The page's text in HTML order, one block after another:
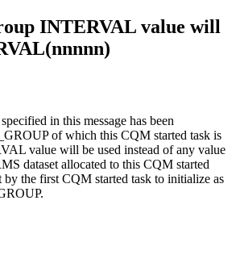
INTERVAL value will
in this message has been
of which this CQM started task is
value will be used instead of any value
dataset allocated to this CQM started
by the first CQM started task to initialize as